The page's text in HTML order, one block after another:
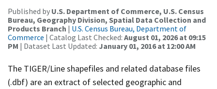
Published by U.S. Department of Commerce, U.S. Census
Bureau, Geography Division, Spatial Data Collection and
Products Branch | U.S. Census Bureau, Department of
Commerce | Catalog Last Checked: August 01, 2026 at 09:15
PM | Dataset Last Updated: January 01, 2016 at 12:00 AM
The TIGER/Line shapefiles and related database files
(.dbf) are an extract of selected geographic and